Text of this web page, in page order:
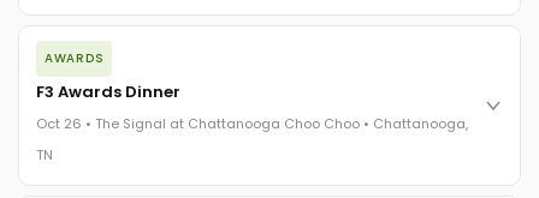
The day before F3. Every compliance issue you face - fraud
exposure, carrier liability, FMCSA rules, cargo theft, insurance
gaps - navigated by attorneys and operators defining best
The Signal at Chattanooga Choo Choo • Chattanooga, TN
AWARDS
F3 Awards Dinner
Oct 26 • The Signal at Chattanooga Choo Choo • Chattanooga,
TN